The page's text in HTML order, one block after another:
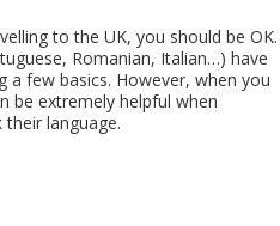
to the UK, you should be OK.
Romanian, Italian…) have
few basics. However, when you
be extremely helpful when
language.